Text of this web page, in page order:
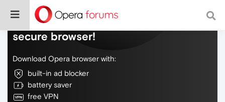
Do more on the web, with a fast and
secure browser!
Download Opera browser with:
built-in ad blocker
battery saver
free VPN